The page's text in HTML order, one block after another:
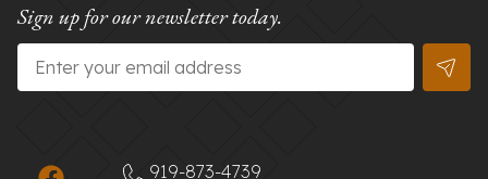
Sign up for our newsletter today.
Email
919-873-4739